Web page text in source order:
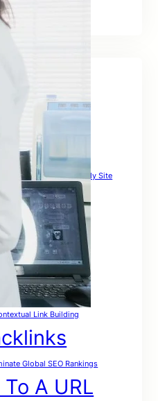
Link Building
Sites
Strategy
Backlinks To My Site
Rankings Globally
in 2026
Rank
– Safe
Link Building
Global SEO Rankings
A URL